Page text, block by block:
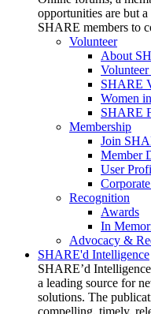
opportunities are but
SHARE members to
Volunteer
About
SHARE
Women
SHARE
Membership
Join
Member
User
Recognition
Awards
In
Advocacy &
SHARE'd Intelligence
SHARE’d
a leading source for
solutions. The
compelling, timely,